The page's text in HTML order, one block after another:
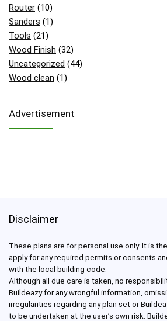
Router (10)
Sanders (1)
Tools (21)
Wood Finish (32)
Uncategorized (44)
Wood clean (1)
Advertisement
Disclaimer
These plans are for personal use only. It is
apply for any required permits or consents
with the local building code.
Although all due care is taken, no
Buildeazy for any wrongful information,
irregularities regarding any plan set or
to be undertaken at the user’s own risk.